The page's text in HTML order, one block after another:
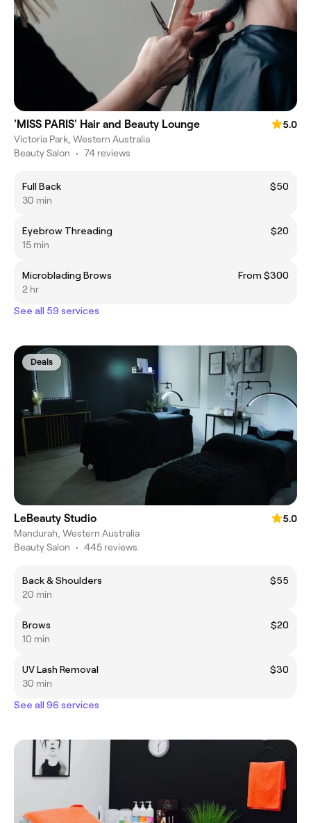
'MISS PARIS' Hair and Beauty Lounge
5.0
Victoria Park, Western Australia
Beauty Salon • 74 reviews
Full Back
$50
30 min
Eyebrow Threading
$20
15 min
Microblading Brows
From $300
2 hr
See all 59 services
Deals
LeBeauty Studio
5.0
Mandurah, Western Australia
Beauty Salon • 445 reviews
Back & Shoulders
$55
20 min
Brows
$20
10 min
UV Lash Removal
$30
30 min
See all 96 services